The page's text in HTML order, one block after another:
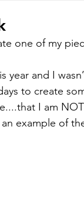
one of my
and I
to create
I am
example of